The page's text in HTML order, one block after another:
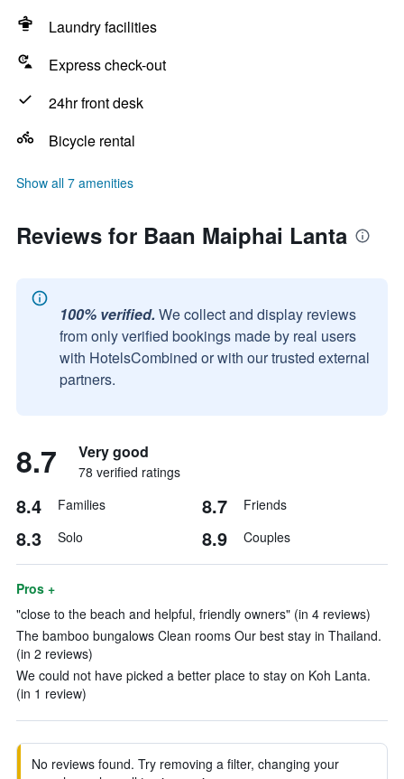
Laundry facilities
Express check-out
24hr front desk
Bicycle rental
Show all 7 amenities
Reviews for Baan Maiphai Lanta
100% verified. We collect and display reviews
from only verified bookings made by real users
with HotelsCombined or with our trusted external
partners.
8.7 Very good
78 verified ratings
8.4 Families 8.7 Friends
8.3 Solo 8.9 Couples
Pros +
"close to the beach and helpful, friendly owners" (in 4 reviews)
The bamboo bungalows Clean rooms Our best stay in Thailand.
(in 2 reviews)
We could not have picked a better place to stay on Koh Lanta.
(in 1 review)
No reviews found. Try removing a filter, changing your